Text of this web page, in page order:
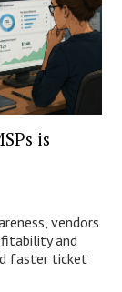
is
vendors
and
faster ticket